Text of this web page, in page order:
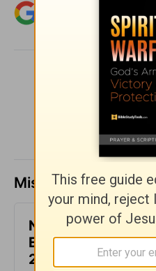
Add
Christian content.
Missed a day?
Not Another
Encouragement
2026